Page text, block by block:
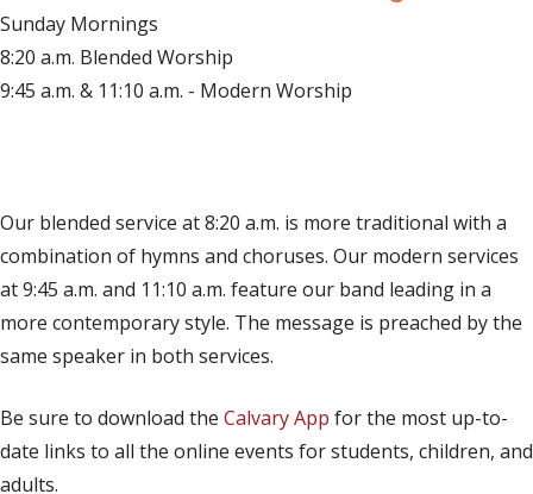
Sunday Mornings
8:20 a.m. Blended Worship
9:45 a.m. & 11:10 a.m. - Modern Worship
Our blended service at 8:20 a.m. is more traditional with a
combination of hymns and choruses. Our modern services
at 9:45 a.m. and 11:10 a.m. feature our band leading in a
more contemporary style. The message is preached by the
same speaker in both services.
Be sure to download the Calvary App for the most up-to-
date links to all the online events for students, children, and
adults.